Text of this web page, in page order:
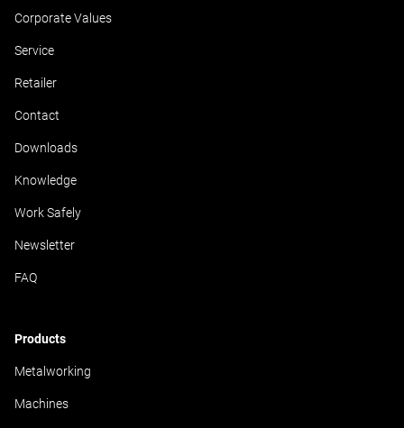
Corporate Values
Service
Retailer
Contact
Downloads
Knowledge
Work Safely
Newsletter
FAQ
Products
Metalworking
Machines